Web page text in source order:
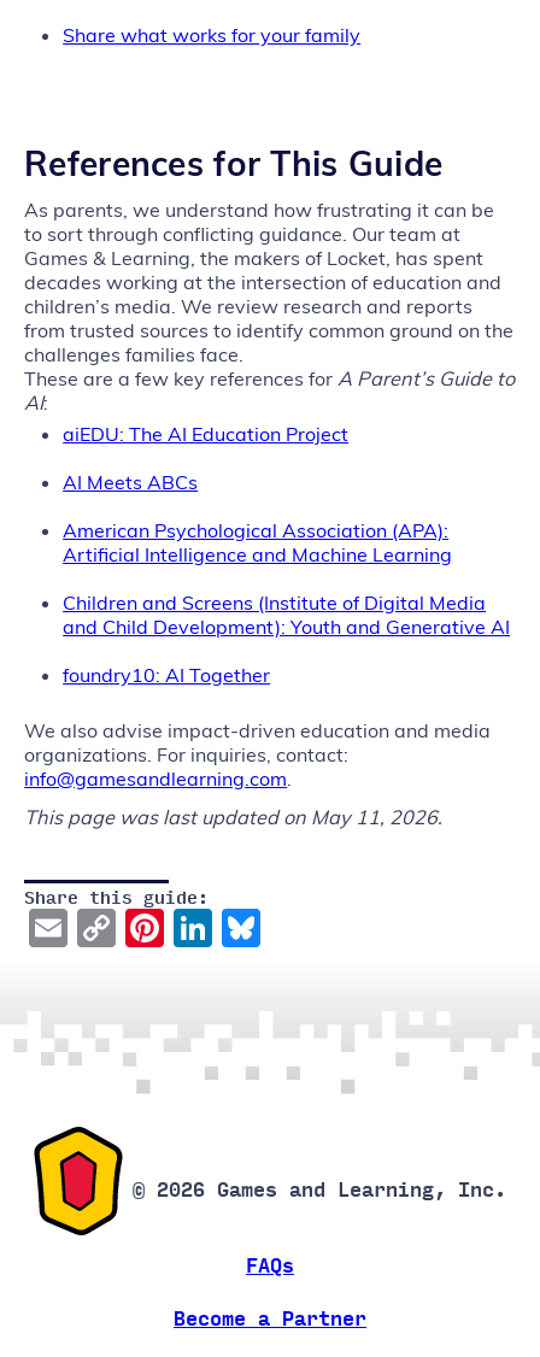
Share what works for your family
References for This Guide
As parents, we understand how frustrating it can be
to sort through conflicting guidance. Our team at
Games & Learning, the makers of Locket, has spent
decades working at the intersection of education and
children’s media. We review research and reports
from trusted sources to identify common ground on the
challenges families face.
These are a few key references forA Parent’s Guide to
AI:
aiEDU: The AI Education Project
AI Meets ABCs
American Psychological Association (APA):
Artificial Intelligence and Machine Learning
Children and Screens (Institute of Digital Media
and Child Development): Youth and Generative AI
foundry10: AI Together
We also advise impact-driven education and media
organizations. For inquiries, contact:
info@gamesandlearning.com.
This page was last updated on May 11, 2026.
Share this guide:
EmailCopyPinterest
LinkedIn
© 2026 Games and Learning, Inc.
FAQs
Become a Partner